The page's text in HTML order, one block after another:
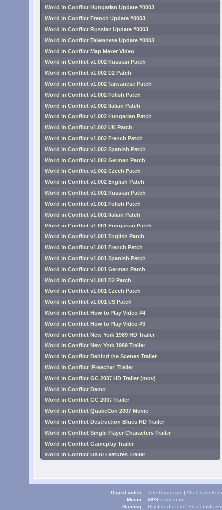
World in Conflict Hungarian Update #0003
World in Conflict French Update #0003
World in Conflict Russian Update #0003
World in Conflict Taiwanese Update #0003
World in Conflict Map Maker Video
World in Conflict v1.002 Russian Patch
World in Conflict v1.002 D2 Patch
World in Conflict v1.002 Taiwanese Patch
World in Conflict v1.002 Polish Patch
World in Conflict v1.002 Italian Patch
World in Conflict v1.002 Hungarian Patch
World in Conflict v1.002 UK Patch
World in Conflict v1.002 French Patch
World in Conflict v1.002 Spanish Patch
World in Conflict v1.002 German Patch
World in Conflict v1.002 Czech Patch
World in Conflict v1.002 English Patch
World in Conflict v1.001 Russian Patch
World in Conflict v1.001 Polish Patch
World in Conflict v1.001 Italian Patch
World in Conflict v1.001 Hungarian Patch
World in Conflict v1.001 English Patch
World in Conflict v1.001 French Patch
World in Conflict v1.001 Spanish Patch
World in Conflict v1.001 German Patch
World in Conflict v1.001 D2 Patch
World in Conflict v1.001 Czech Patch
World in Conflict v1.001 US Patch
World in Conflict How to Play Video #4
World in Conflict How to Play Video #3
World in Conflict New York 1989 HD Trailer
World in Conflict New York 1989 Trailer
World in Conflict Behind the Scenes Trailer
World in Conflict 'Preacher' Trailer
World in Conflict GC 2007 HD Trailer (mov)
World in Conflict Demo
World in Conflict GC 2007 Trailer
World in Conflict QuakeCon 2007 Movie
World in Conflict Destruction Blues HD Trailer
World in Conflict Single Player Characters Trailer
World in Conflict Gameplay Trailer
World in Conflict DX10 Features Trailer
Digital video: AfterDawn.com | AfterDawn
Music:
MP3Lizard.com
Gaming:
Blasteroids.com | Blasteroids